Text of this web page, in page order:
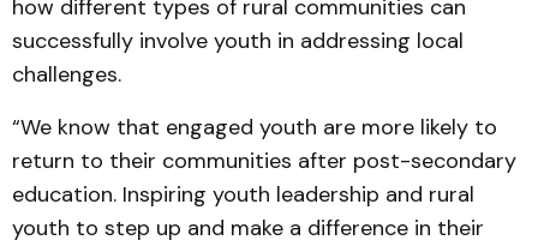
how different types of rural communities can
successfully involve youth in addressing local
challenges.
“We know that engaged youth are more likely to
return to their communities after post-secondary
education. Inspiring youth leadership and rural
youth to step up and make a difference in their